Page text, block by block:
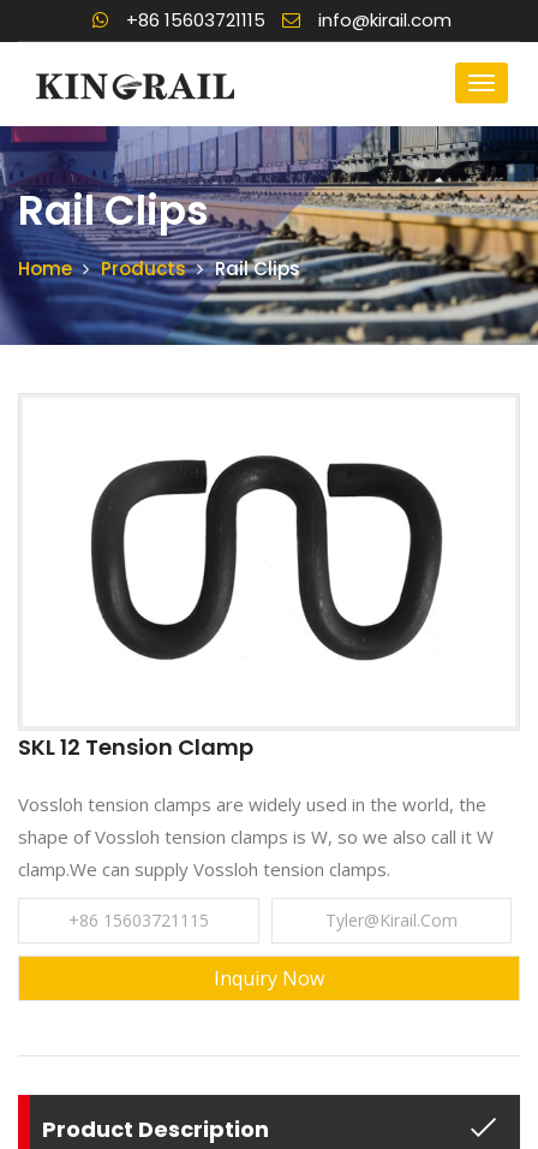
+86 15603721115 info@kirail.com
Rail Clips
Home Products Rail Clips
SKL 12 Tension Clamp
Vossloh tension clamps are widely used in the world, the
shape of Vossloh tension clamps is W, so we also call it W
clamp.We can supply Vossloh tension clamps.
+86 15603721115 Tyler@kirail.com
Inquiry Now
Product Description